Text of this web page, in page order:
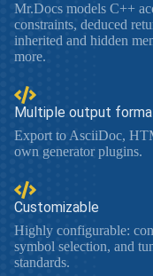
Mr.Docs models C++
constraints, deduced
inherited and hidden
more.
Multiple output
Export to AsciiDoc,
own generator plugins.
Customizable
Highly configurable:
symbol selection, and
standards.